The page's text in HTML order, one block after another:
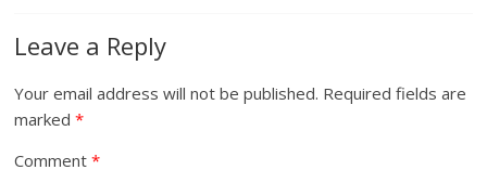
Leave a Reply
Your email address will not be published. Required fields are
marked*
Comment*